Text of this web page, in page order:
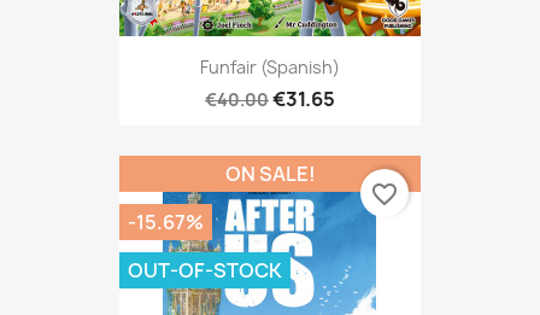
Funfair (Spanish)
€40.00€31.65
ON SALE!
-15.67%
OUT-OF-STOCK
favorite_border